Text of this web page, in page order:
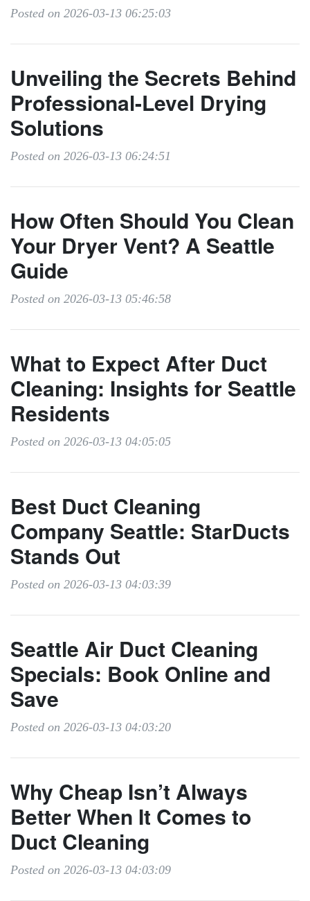
Posted on 2026-03-13 06:25:03
Unveiling the Secrets Behind
Professional-Level Drying
Solutions
Posted on 2026-03-13 06:24:51
How Often Should You Clean
Your Dryer Vent? A Seattle
Guide
Posted on 2026-03-13 05:46:58
What to Expect After Duct
Cleaning: Insights for Seattle
Residents
Posted on 2026-03-13 04:05:05
Best Duct Cleaning
Company Seattle: StarDucts
Stands Out
Posted on 2026-03-13 04:03:39
Seattle Air Duct Cleaning
Specials: Book Online and
Save
Posted on 2026-03-13 04:03:20
Why Cheap Isn’t Always
Better When It Comes to
Duct Cleaning
Posted on 2026-03-13 04:03:09